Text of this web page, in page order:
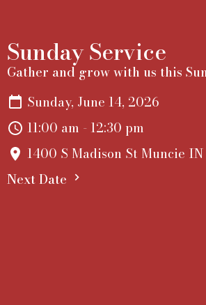
Sunday Service
Gather and grow with us this
Sunday, June 14, 2026
11:00 am - 12:30 pm
1400 S Madison St Muncie IN
Next Date